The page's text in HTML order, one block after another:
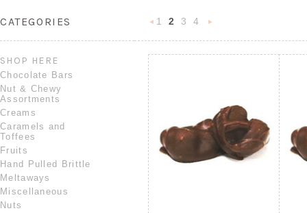
CATEGORIES
SHOP HERE
Chocolate Bars
Nut & Chewy
Assortments
Creams
Caramels and
Toffees
Fruits
Hand Pulled Brittle
Meltaways
Miscellaneous
Nuts
Previous
1 2 3
4
»